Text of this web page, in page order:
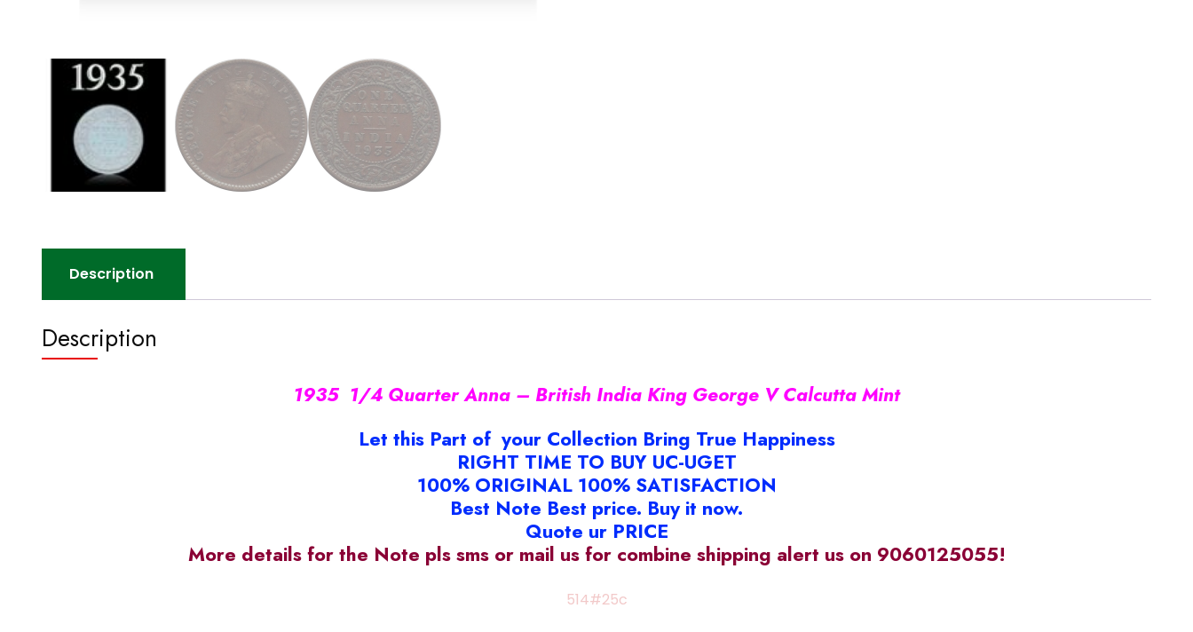
Description
Description
1935 1/4 Quarter Anna – British India King George V Calcutta Mint
Let this Part of your Collection Bring True Happiness
RIGHT TIME TO BUY UC-UGET
100% ORIGINAL 100% SATISFACTION
Best Note Best price. Buy it now.
Quote ur PRICE
More details for the Note pls sms or mail us for combine shipping alert us on 9060125055!
514#25c